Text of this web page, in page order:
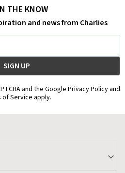
THE KNOW
and news from Charlies
and the Google Privacy Policy and
of Service apply.